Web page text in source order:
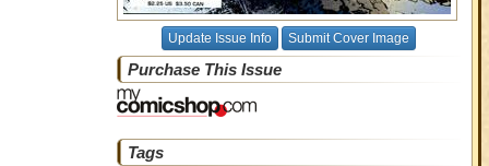
Update Issue Info Submit Cover Image
Purchase This Issue
Tags